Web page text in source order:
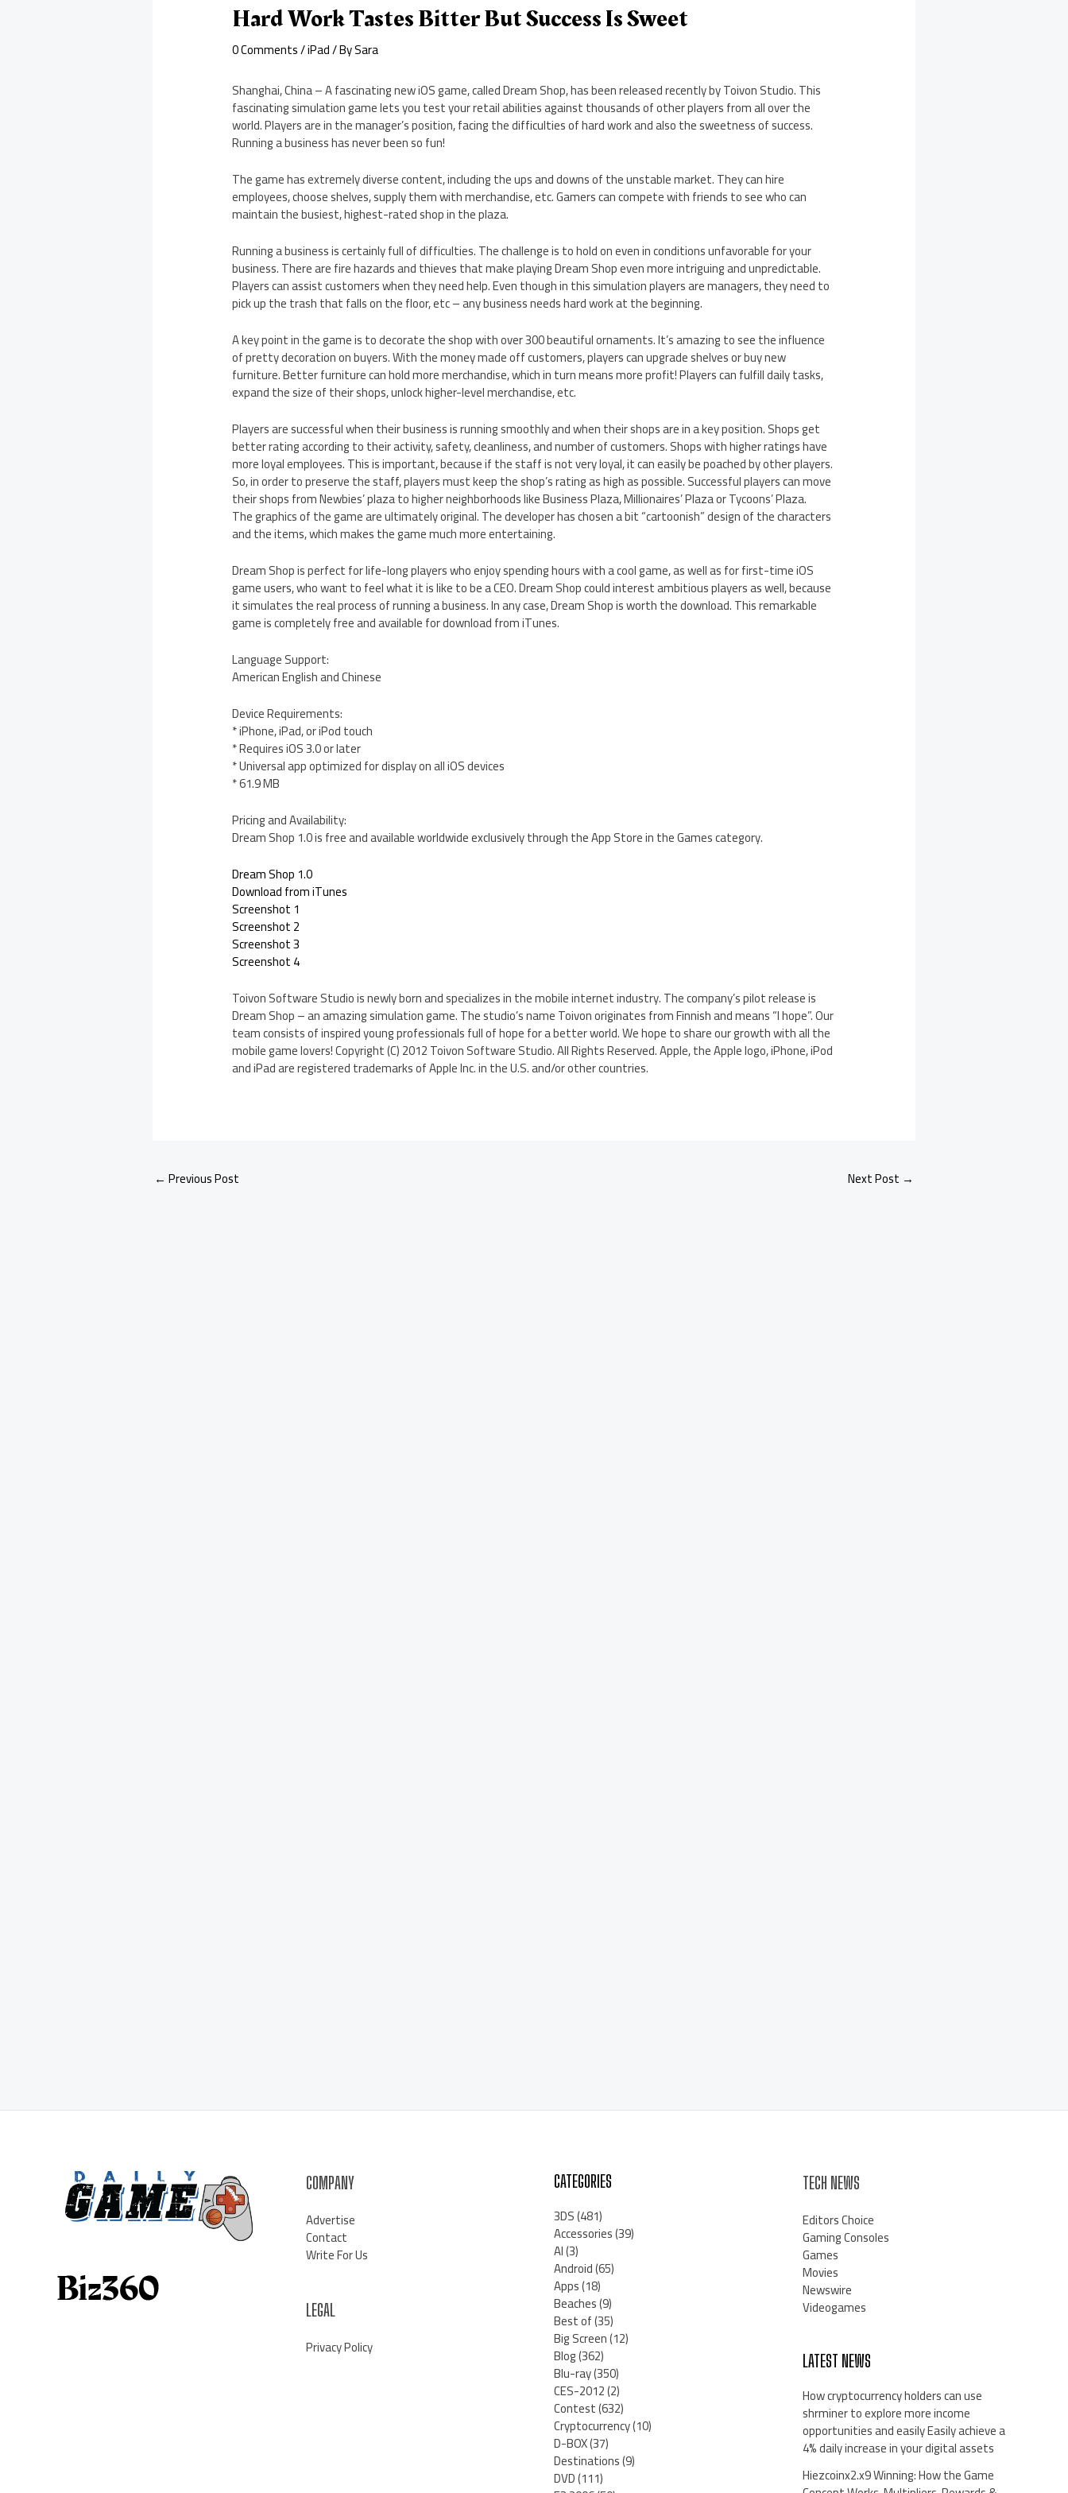
Hard Work Tastes Bitter But Success Is Sweet
0 Comments/iPad/ BySara
Shanghai, China – A fascinating new iOS game, called Dream Shop, has been released recently by Toivon Studio. This
fascinating simulation game lets you test your retail abilities against thousands of other players from all over the
world. Players are in the manager’s position, facing the difficulties of hard work and also the sweetness of success.
Running a business has never been so fun!
The game has extremely diverse content, including the ups and downs of the unstable market. They can hire
employees, choose shelves, supply them with merchandise, etc. Gamers can compete with friends to see who can
maintain the busiest, highest-rated shop in the plaza.
Running a business is certainly full of difficulties. The challenge is to hold on even in conditions unfavorable for your
business. There are fire hazards and thieves that make playing Dream Shop even more intriguing and unpredictable.
Players can assist customers when they need help. Even though in this simulation players are managers, they need to
pick up the trash that falls on the floor, etc – any business needs hard work at the beginning.
A key point in the game is to decorate the shop with over 300 beautiful ornaments. It’s amazing to see the influence
of pretty decoration on buyers. With the money made off customers, players can upgrade shelves or buy new
furniture. Better furniture can hold more merchandise, which in turn means more profit! Players can fulfill daily tasks,
expand the size of their shops, unlock higher-level merchandise, etc.
Players are successful when their business is running smoothly and when their shops are in a key position. Shops get
better rating according to their activity, safety, cleanliness, and number of customers. Shops with higher ratings have
more loyal employees. This is important, because if the staff is not very loyal, it can easily be poached by other players.
So, in order to preserve the staff, players must keep the shop’s rating as high as possible. Successful players can move
their shops from Newbies’ plaza to higher neighborhoods like Business Plaza, Millionaires’ Plaza or Tycoons’ Plaza.
The graphics of the game are ultimately original. The developer has chosen a bit “cartoonish” design of the characters
and the items, which makes the game much more entertaining.
Dream Shop is perfect for life-long players who enjoy spending hours with a cool game, as well as for first-time iOS
game users, who want to feel what it is like to be a CEO. Dream Shop could interest ambitious players as well, because
it simulates the real process of running a business. In any case, Dream Shop is worth the download. This remarkable
game is completely free and available for download from iTunes.
Language Support:
American English and Chinese
Device Requirements:
* iPhone, iPad, or iPod touch
* Requires iOS 3.0 or later
* Universal app optimized for display on all iOS devices
* 61.9 MB
Pricing and Availability:
Dream Shop 1.0 is free and available worldwide exclusively through the App Store in the Games category.
Dream Shop 1.0
Download from iTunes
Screenshot 1
Screenshot 2
Screenshot 3
Screenshot 4
Toivon Software Studio is newly born and specializes in the mobile internet industry. The company’s pilot release is
Dream Shop – an amazing simulation game. The studio’s name Toivon originates from Finnish and means “I hope”. Our
team consists of inspired young professionals full of hope for a better world. We hope to share our growth with all the
mobile game lovers! Copyright (C) 2012 Toivon Software Studio. All Rights Reserved. Apple, the Apple logo, iPhone, iPod
and iPad are registered trademarks of Apple Inc. in the U.S. and/or other countries.
← Previous Post Next Post →
COMPANY
Advertise
Contact
Write For Us
LEGAL
Privacy Policy
CATEGORIES
3DS(481)
Accessories(39)
AI(3)
Android(65)
Apps(18)
Beaches(9)
Best of(35)
Big Screen(12)
Blog(362)
Blu-ray(350)
CES-2012(2)
Contest(632)
Cryptocurrency(10)
D-BOX(37)
Destinations(9)
DVD(111)
TECH NEWS
Editors Choice
Gaming Consoles
Games
Movies
Newswire
Videogames
LATEST NEWS
How cryptocurrency holders can use
shrminer to explore more income
opportunities and easily Easily achieve a
4% daily increase in your digital assets
Hiezcoinx2.x9 Winning: How the Game